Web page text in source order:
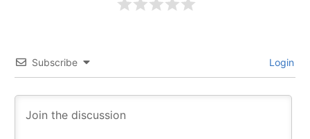
Subscribe Login